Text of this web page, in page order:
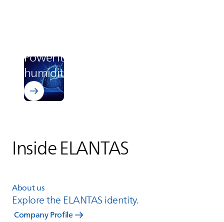
Powerful protection in high
humidity
InsideELANTAS
About us
Explore the ELANTASidentity.
Company Profile